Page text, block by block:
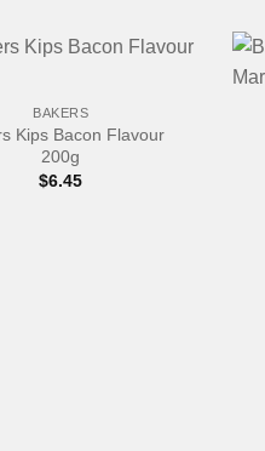
BAKERS
Kips Bacon Flavour
200g
$6.45